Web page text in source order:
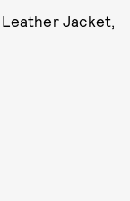
Leather Jacket,